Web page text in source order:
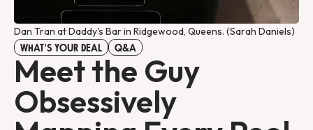
Dan Tran at Daddy's Bar in Ridgewood, Queens. (Sarah Daniels)
WHAT'S YOUR DEAL Q&A
Meet the Guy
Obsessively